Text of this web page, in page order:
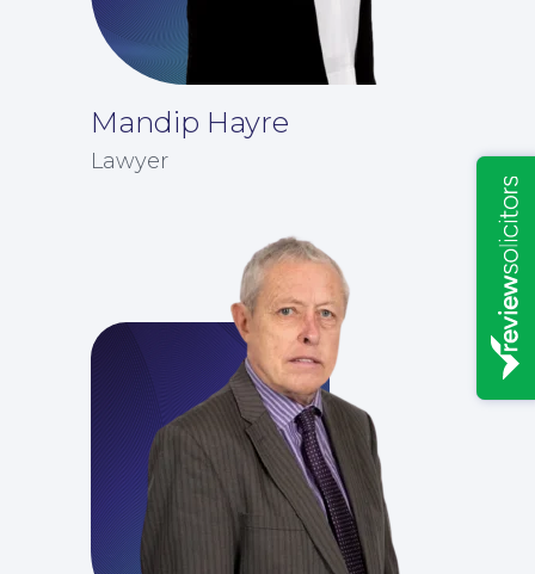
Mandip Hayre
Lawyer